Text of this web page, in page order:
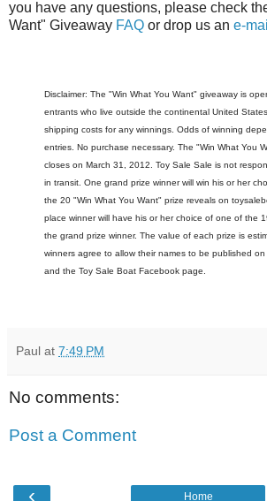
you have any questions, please check
Want" Giveaway FAQ or drop us an e-mail
Disclaimer: The "Win What You Want" giveaway is
entrants who live outside the continental United
shipping costs for any winnings. Odds of winning
entries. No purchase necessary. The "Win What You
closes on March 31, 2012. Toy Sale Sale is not
in transit. One grand prize winner will win his or her
the 20 "Win What You Want" prize reveals on
place winner will have his or her choice of one of the
the grand prize winner. The value of each prize is
winners agree to allow their names to be published
and the Toy Sale Boat Facebook page.
Paul at 7:49 PM
No comments:
Post a Comment
‹ Home